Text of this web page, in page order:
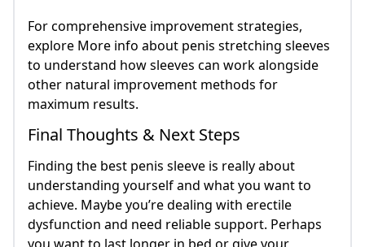
For comprehensive improvement strategies,
explore More info about penis stretching sleeves
to understand how sleeves can work alongside
other natural improvement methods for
maximum results.
Final Thoughts & Next Steps
Finding the best penis sleeve is really about
understanding yourself and what you want to
achieve. Maybe you’re dealing with erectile
dysfunction and need reliable support. Perhaps
you want to last longer in bed or give your